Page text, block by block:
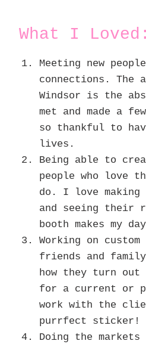
What I Loved:
Meeting new
connections. The
Windsor is the
met and made a
so thankful to
lives.
Being able to
people who love
do. I love making
and seeing their
booth makes my
Working on
friends and
how they turn out
for a current or
work with the
purrfect sticker!
Doing the